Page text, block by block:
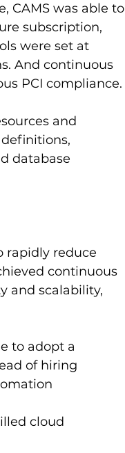
CAMS was able to
subscription,
were set at
And continuous
PCI compliance.
and
database
rapidly reduce
continuous
and scalability,
to adopt a
of hiring
cloud